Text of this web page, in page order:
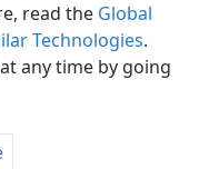
read the Global
Technologies.
any time by going